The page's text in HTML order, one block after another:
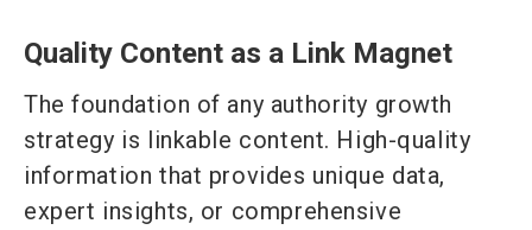
Quality Content as a Link Magnet
The foundation of any authority growth
strategy is linkable content. High-quality
information that provides unique data,
expert insights, or comprehensive